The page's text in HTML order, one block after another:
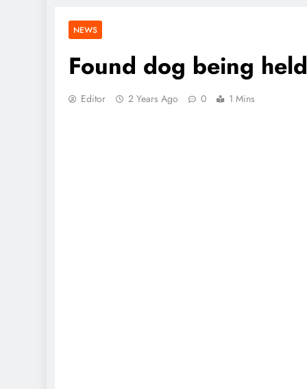
NEWS
Found dog being
Editor 2 Years Ago 0 1 Mins